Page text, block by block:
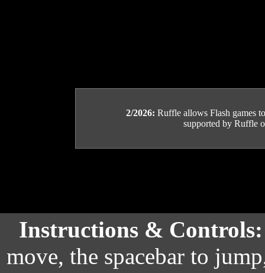
2/2026: Ruffle allows Flash games
supported by Ruffle
Instructions &
move, the spacebar to